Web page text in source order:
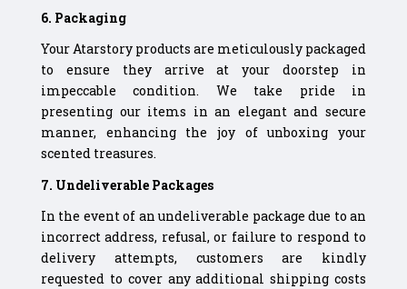
6. Packaging
Your Atarstory products are meticulously packaged
to ensure they arrive at your doorstep in
impeccable condition. We take pride in
presenting our items in an elegant and secure
manner, enhancing the joy of unboxing your
scented treasures.
7. Undeliverable Packages
In the event of an undeliverable package due to an
incorrect address, refusal, or failure to respond to
delivery attempts, customers are kindly
requested to cover any additional shipping costs